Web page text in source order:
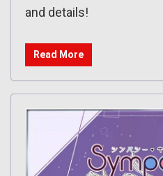
and details!
Read More